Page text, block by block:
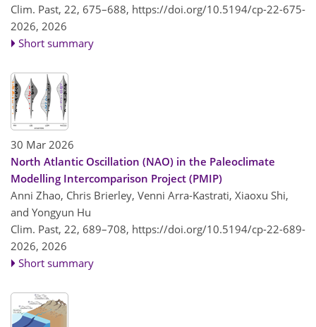
Clim. Past, 22, 675–688, https://doi.org/10.5194/cp-22-675-
2026, 2026
Short summary
30 Mar 2026
North Atlantic Oscillation (NAO) in the Paleoclimate
Modelling Intercomparison Project (PMIP)
Anni Zhao, Chris Brierley, Venni Arra-Kastrati, Xiaoxu Shi,
and Yongyun Hu
Clim. Past, 22, 689–708, https://doi.org/10.5194/cp-22-689-
2026, 2026
Short summary